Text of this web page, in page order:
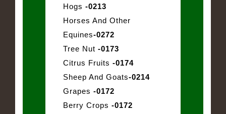
Hogs -0213
Horses And Other
Equines-0272
Tree Nut -0173
Citrus Fruits -0174
Sheep And Goats-0214
Grapes -0172
Berry Crops -0172